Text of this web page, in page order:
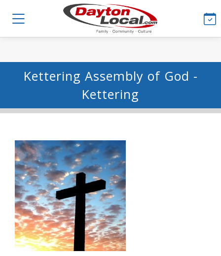
Kettering Assembly of God -
Kettering